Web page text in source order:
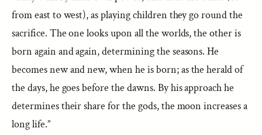
from east to west), as playing children they go round the
sacrifice. The one looks upon all the worlds, the other is
born again and again, determining the seasons. He
becomes new and new, when he is born; as the herald of
the days, he goes before the dawns. By his approach he
determines their share for the gods, the moon increases a
long life.”